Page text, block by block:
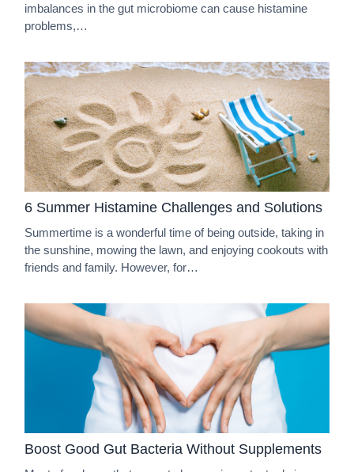
imbalances in the gut microbiome can cause histamine
problems,…
6 Summer Histamine Challenges and Solutions
Summertime is a wonderful time of being outside, taking in
the sunshine, mowing the lawn, and enjoying cookouts with
friends and family. However, for…
Boost Good Gut Bacteria Without Supplements